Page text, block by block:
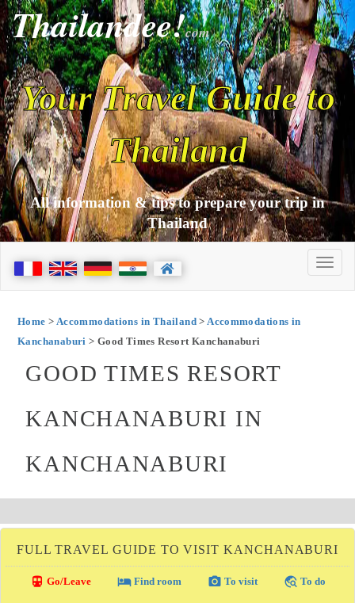
Thailandee!com
Your Travel Guide to
Thailand
All information & tips to prepare your trip in
Thailand
Home > Accommodations in Thailand>Accommodations in
Kanchanaburi > Good Times Resort Kanchanaburi
GOOD TIMES RESORT
KANCHANABURI IN
KANCHANABURI
FULL TRAVEL GUIDE TO VISIT KANCHANABURI
directions_transit Go/Leave local_hotelFind room photo_camera To visit travel_explore To do